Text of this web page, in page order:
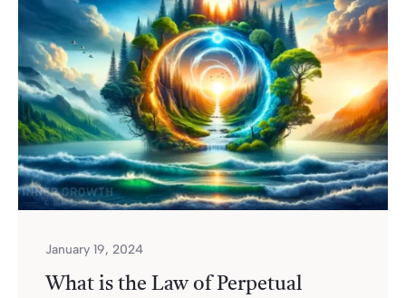
January 19, 2024
What is the Law of Perpetual